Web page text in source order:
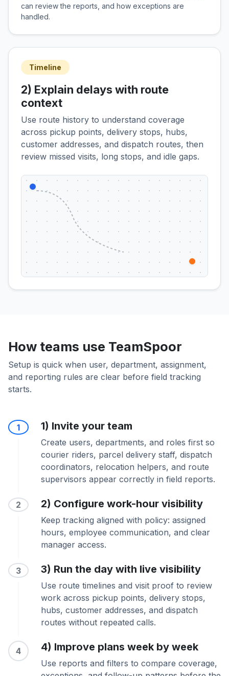
can review the reports, and how exceptions are
handled.
Timeline
2) Explain delays with route
context
Use route history to understand coverage
across pickup points, delivery stops, hubs,
customer addresses, and dispatch routes, then
review missed visits, long stops, and idle gaps.
How teams use TeamSpoor
Setup is quick when user, department, assignment,
and reporting rules are clear before field tracking
starts.
1 1) Invite your team
Create users, departments, and roles first so
courier riders, parcel delivery staff, dispatch
coordinators, relocation helpers, and route
supervisors appear correctly in field reports.
2 2) Configure work-hour visibility
Keep tracking aligned with policy: assigned
hours, employee communication, and clear
manager access.
3 3) Run the day with live visibility
Use route timelines and visit proof to review
work across pickup points, delivery stops,
hubs, customer addresses, and dispatch
routes without repeated calls.
4 4) Improve plans week by week
Use reports and filters to compare coverage,